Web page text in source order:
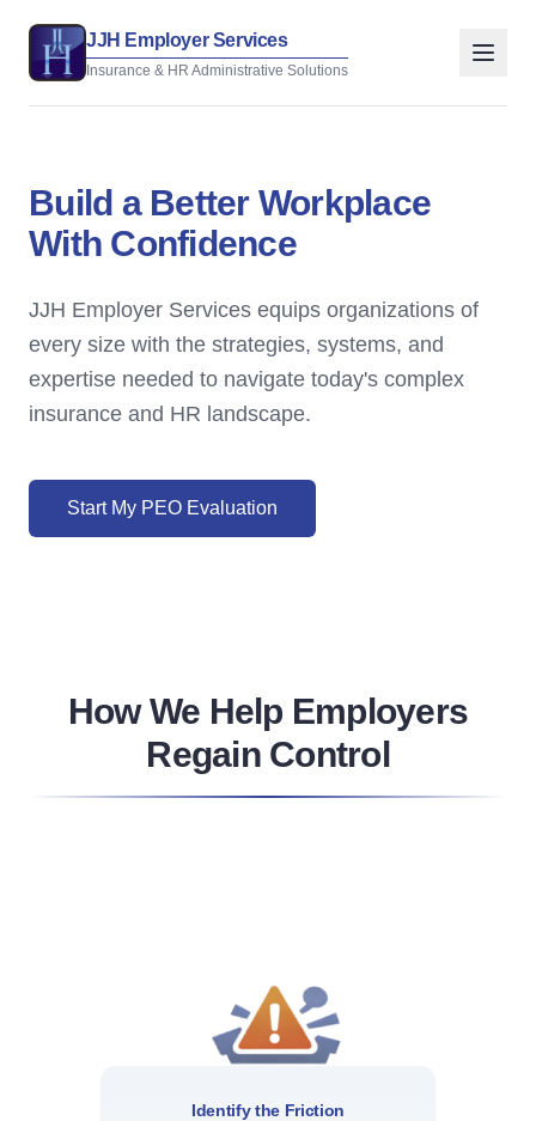
JJH Employer Services
Insurance & HR Administrative Solutions
Build a Better Workplace
With Confidence
JJH Employer Services equips organizations of
every size with the strategies, systems, and
expertise needed to navigate today's complex
insurance and HR landscape.
Start My PEO Evaluation
How We Help Employers
Regain Control
Identify the Friction